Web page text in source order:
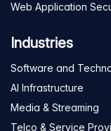
Web Application
Industries
Software and
AI Infrastructure
Media & Streaming
Telco & Service